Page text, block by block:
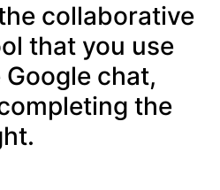
collaborative
that you use
chat,
the